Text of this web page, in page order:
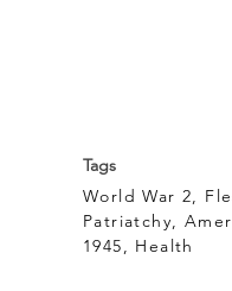
Tags
World War 2,
Patriatchy,
1945, Health